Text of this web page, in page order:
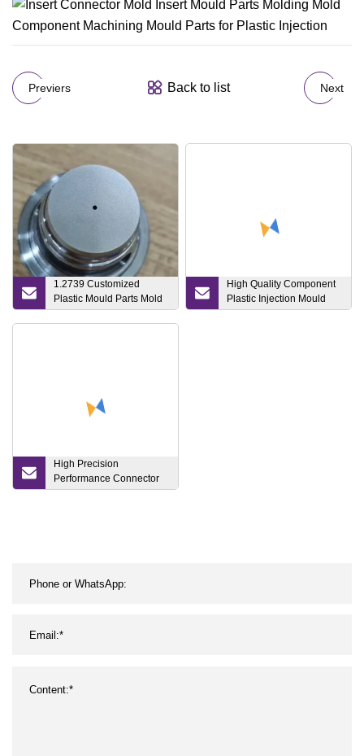
Previers Back to list Next
1.2739 Customized
Plastic Mould Parts Mold
Inserts Mold Core Mold
High Quality Component
Plastic Injection Mould
Die Component for
High Precision
Performance Connector
Mold Component Parts